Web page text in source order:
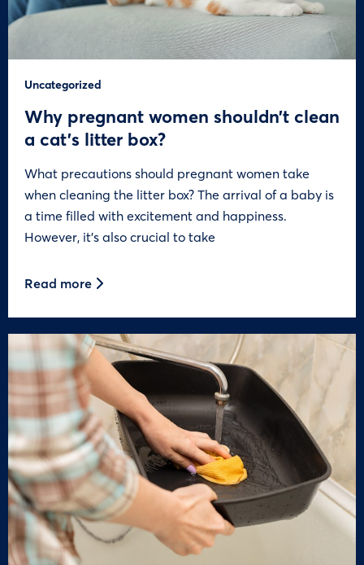
Uncategorized
Why pregnant women shouldn’t clean
a cat’s litter box?
What precautions should pregnant women take
when cleaning the litter box? The arrival of a baby is
a time filled with excitement and happiness.
However, it’s also crucial to take
Read more